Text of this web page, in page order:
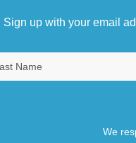
Sign up with your email
We